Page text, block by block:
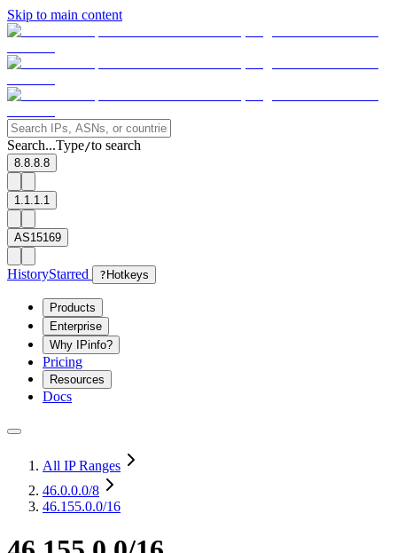
Skip to main content
Search...Type/to search
8.8.8.8
1.1.1.1
AS15169
HistoryStarred ? Hotkeys
Products
Enterprise
Why IPinfo?
Pricing
Resources
Docs
All IP Ranges
46.0.0.0/8
46.155.0.0/16